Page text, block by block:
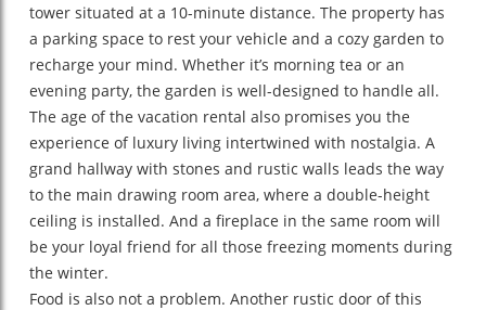
tower situated at a 10-minute distance. The property has
a parking space to rest your vehicle and a cozy garden to
recharge your mind. Whether it’s morning tea or an
evening party, the garden is well-designed to handle all.
The age of the vacation rental also promises you the
experience of luxury living intertwined with nostalgia. A
grand hallway with stones and rustic walls leads the way
to the main drawing room area, where a double-height
ceiling is installed. And a fireplace in the same room will
be your loyal friend for all those freezing moments during
the winter.
Food is also not a problem. Another rustic door of this